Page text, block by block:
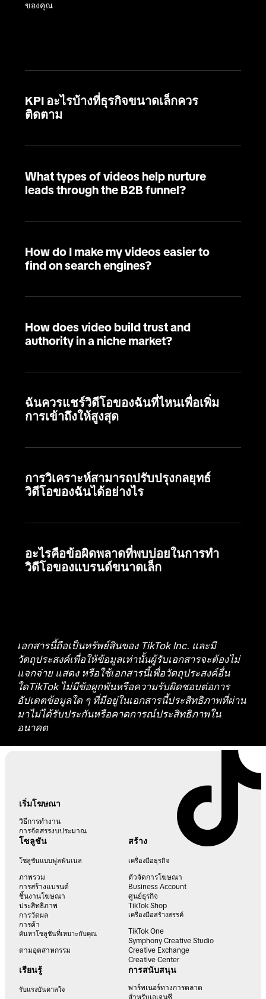
ของคุณ
KPI อะไรบ้างที่ธุรกิจขนาดเล็กควร
ติดตาม
What types of videos help nurture
leads through the B2B funnel?
How do I make my videos easier to
find on search engines?
How does video build trust and
authority in a niche market?
ฉันควรแชร์วิดีโอของฉันที่ไหนเพื่อเพิ่ม
การเข้าถึงให้สูงสุด
การวิเคราะห์สามารถปรับปรุงกลยุทธ์
วิดีโอของฉันได้อย่างไร
อะไรคือข้อผิดพลาดที่พบบ่อยในการทำ
วิดีโอของแบรนด์ขนาดเล็ก
เอกสารนี้ถือเป็นทรัพย์สินของ TikTok Inc. และมี
วัตถุประสงค์เพื่อให้ข้อมูลเท่านั้นผู้รับเอกสารจะต้องไม่
แจกจ่าย แสดง หรือใช้เอกสารนี้เพื่อวัตถุประสงค์อื่น
ใดTikTok ไม่มีข้อผูกพันหรือความรับผิดชอบต่อการ
อัปเดตข้อมูลใด ๆ ที่มีอยู่ในเอกสารนี้ประสิทธิภาพที่ผ่าน
มาไม่ได้รับประกันหรือคาดการณ์ประสิทธิภาพใน
อนาคต
เริ่มโฆษณา
วิธีการทำงาน
การจัดสรรงบประมาณ
โซลูชัน
โซลูชันแบบฟูลฟันเนล
ภาพรวม
การสร้างแบรนด์
ชิ้นงานโฆษณา
ประสิทธิภาพ
การวัดผล
การค้า
ค้นหาโซลูชันที่เหมาะกับคุณ
ตามอุตสาหกรรม
สร้าง
เครื่องมือธุรกิจ
ตัวจัดการโฆษณา
Business Account
ศูนย์ธุรกิจ
TikTok Shop
เครื่องมือสร้างสรรค์
TikTok One
Symphony Creative Studio
Creative Exchange
Creative Center
เรียนรู้
รับแรงบันดาลใจ
การสนับสนุน
พาร์ทเนอร์ทางการตลาด